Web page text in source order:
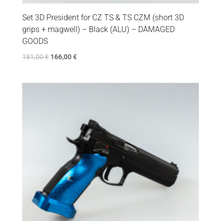
Set 3D President for CZ TS & TS CZM (short 3D
grips + magwell) – Black (ALU) – DAMAGED
GOODS
181,00€ 166,00€